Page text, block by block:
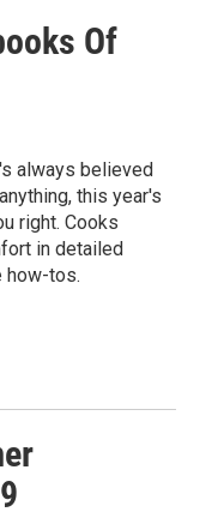
Of
always believed
this year's
right. Cooks
in detailed
how-tos.